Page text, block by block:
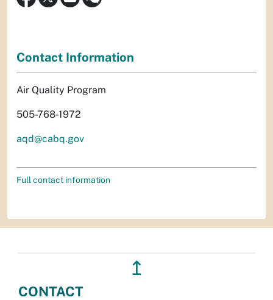
Contact Information
Air Quality Program
505-768-1972
aqd@cabq.gov
Full contact information
↥
CONTACT